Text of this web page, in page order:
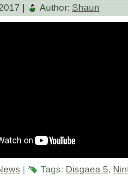
| Author: Shaun
Tags: Disgaea 5,